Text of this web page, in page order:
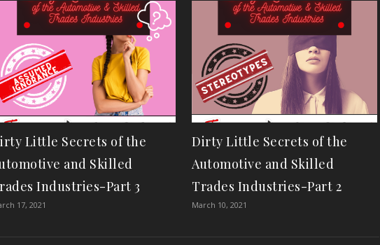
Little Secrets of the
and Skilled
Industries-Part 3
17, 2021
Dirty Little Secrets of the
Automotive and Skilled
Trades Industries-Part 2
March 10, 2021